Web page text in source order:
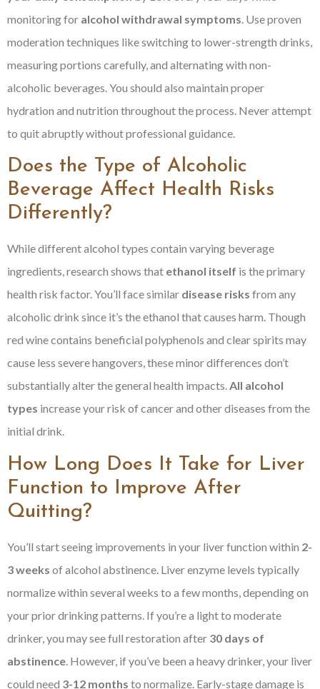
monitoring for alcohol withdrawal symptoms . Use proven
moderation techniques like switching to lower-strength drinks,
measuring portions carefully, and alternating with non-
alcoholic beverages. You should also maintain proper
hydration and nutrition throughout the process. Never attempt
to quit abruptly without professional guidance.
Does the Type of Alcoholic
Beverage Affect Health Risks
Differently?
While different alcohol types contain varying beverage
ingredients, research shows that ethanol itself is the primary
health risk factor. You’ll face similar disease risks from any
alcoholic drink since it’s the ethanol that causes harm. Though
red wine contains beneficial polyphenols and clear spirits may
cause less severe hangovers, these minor differences don’t
substantially alter the general health impacts.All alcohol
types increase your risk of cancer and other diseases from the
initial drink.
How Long Does It Take for Liver
Function to Improve After
Quitting?
You’ll start seeing improvements in your liver function within 2-
3 weeks of alcohol abstinence. Liver enzyme levels typically
normalize within several weeks to a few months, depending on
your prior drinking patterns. If you’re a light to moderate
drinker, you may see full restoration after 30 days of
abstinence . However, if you’ve been a heavy drinker, your liver
could need 3-12 months to normalize. Early-stage damage is